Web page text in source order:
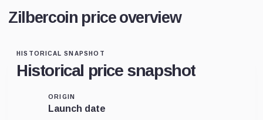
Zilbercoin price overview
HISTORICAL SNAPSHOT
Historical price snapshot
ORIGIN
Launch date